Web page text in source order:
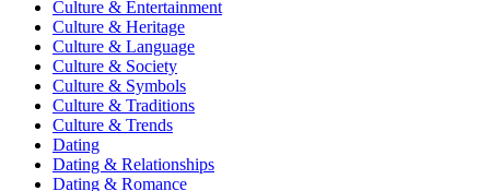
Culture & Entertainment
Culture & Heritage
Culture & Language
Culture & Society
Culture & Symbols
Culture & Traditions
Culture & Trends
Dating
Dating & Relationships
Dating & Romance